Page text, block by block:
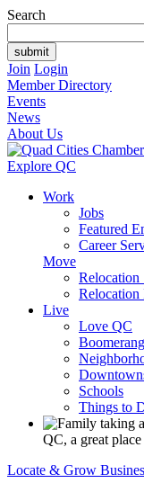
Search
Join Login
Member Directory
Events
News
About Us
Explore QC
Work
Jobs
Featured
Career
Move
Relocation
Relocation
Live
Love QC
Schools
Things to
QC, a great
Locate & Grow